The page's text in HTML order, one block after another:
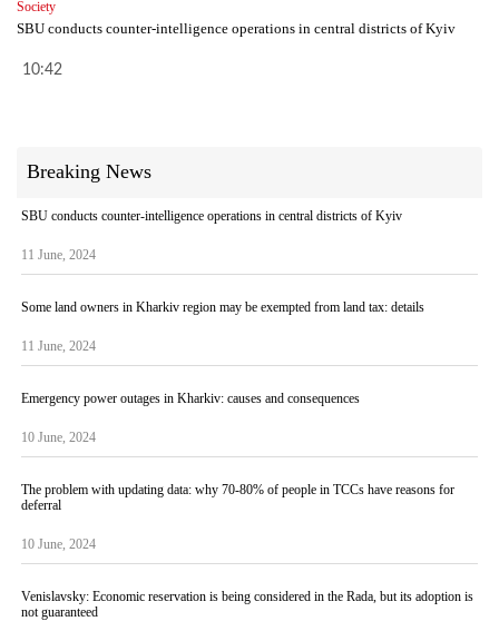
Society
SBU conducts counter-intelligence operations in central districts of Kyiv
10:42
Breaking News
SBU conducts counter-intelligence operations in central districts of Kyiv
11 June, 2024
Some land owners in Kharkiv region may be exempted from land tax: details
11 June, 2024
Emergency power outages in Kharkiv: causes and consequences
10 June, 2024
The problem with updating data: why 70-80% of people in TCCs have reasons for
deferral
10 June, 2024
Venislavsky: Economic reservation is being considered in the Rada, but its adoption is
not guaranteed